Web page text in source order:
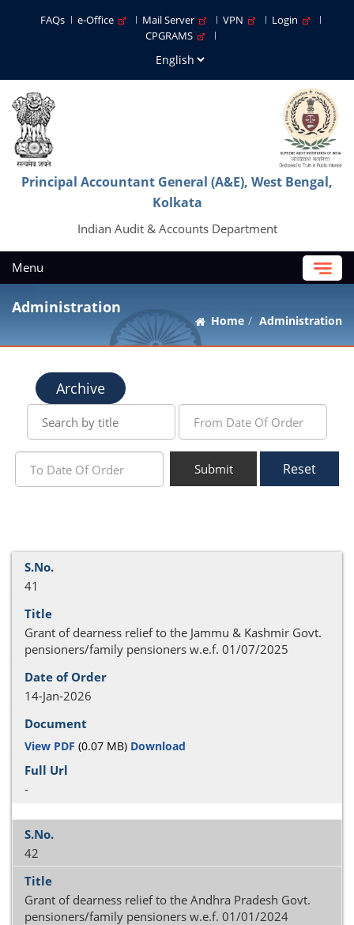
FAQs e-Office Mail Server VPN
Login
CPGRAMS
Principal Accountant General (A&E), West Bengal,
Kolkata
Indian Audit & Accounts Department
Menu
Administration
Home Administration
Archive
Submit Reset
41
Grant of dearness relief to the Jammu & Kashmir Govt.
pensioners/family pensioners w.e.f. 01/07/2025
14-Jan-2026
View PDF (0.07 MB) Download
-
42
Grant of dearness relief to the Andhra Pradesh Govt.
pensioners/family pensioners w.e.f. 01/01/2024